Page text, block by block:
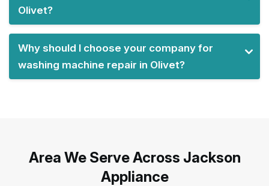
Olivet?
Why should I choose your company for
washing machine repair in Olivet?
Area We Serve Across Jackson
Appliance